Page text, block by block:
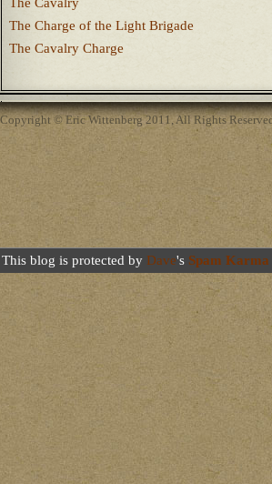
The Charge of the Light Brigade
The Cavalry Charge
Copyright © Eric Wittenberg 2011, All Rights Reserved
This blog is protected by Dave's Spam Karma